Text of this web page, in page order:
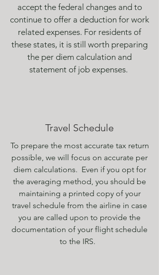
accept the federal changes and to
continue to offer a deduction for work
related expenses. For residents of
these states, it is still worth preparing
the per diem calculation and
statement of job expenses.
Travel Schedule
To prepare the most accurate tax return
possible, we will focus on accurate per
diem calculations. Even if you opt for
the averaging method, you should be
maintaining a printed copy of your
travel schedule from the airline in case
you are called upon to provide the
documentation of your flight schedule
to the IRS.